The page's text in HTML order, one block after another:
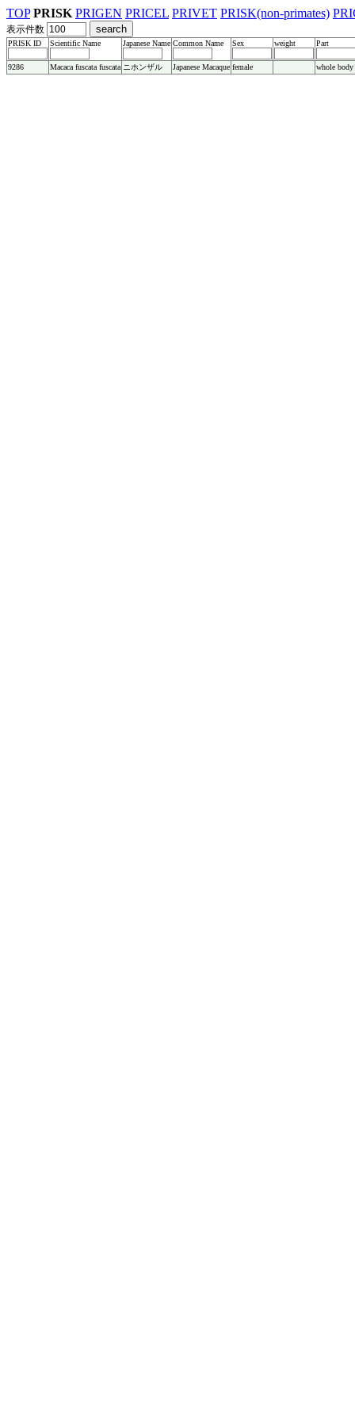
TOP PRISK PRIGEN PRICEL PRIVET PRISK(non-primates)
表示件数
PRISK ID Scientific Name Japanese Name Common Name Sex weight Part
9286 Macaca fuscata fuscata ニホンザル Japanese Macaque female whole body